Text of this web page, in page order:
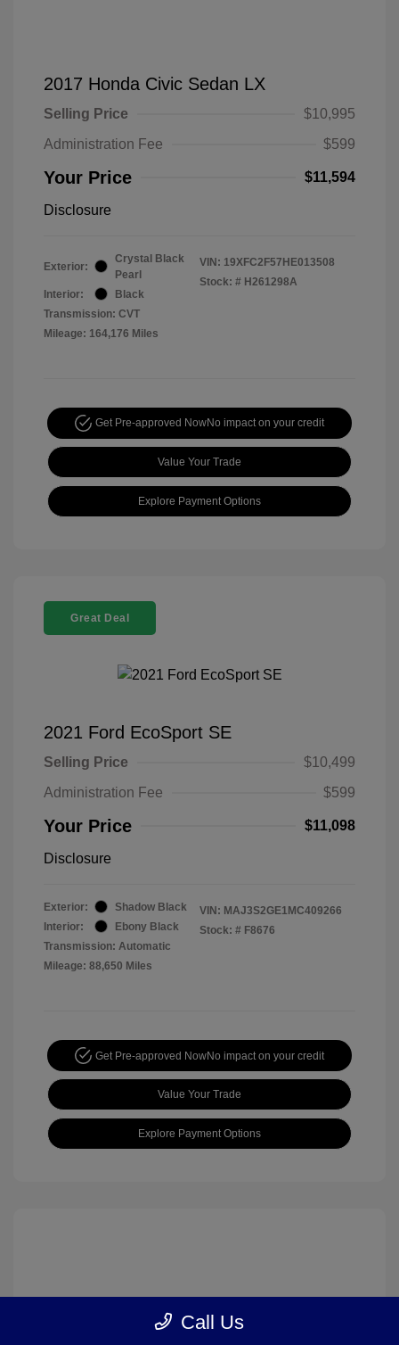
2017 Honda Civic Sedan LX
Selling Price
$10,995
Administration Fee
$599
Your Price $11,594
Disclosure
Exterior:
Crystal Black
Pearl
Interior:
Black
Transmission: CVT
Mileage: 164,176 Miles
VIN: 19XFC2F57HE013508
Stock: # H261298A
Get Pre-approved NowNo impact on your credit
Value Your Trade
Explore Payment Options
Great Deal
2021 Ford EcoSport SE
Selling Price
$10,499
Administration Fee
$599
Your Price $11,098
Disclosure
Exterior:
Shadow Black
Interior:
Ebony Black
Transmission: Automatic
Mileage: 88,650 Miles
VIN: MAJ3S2GE1MC409266
Stock: # F8676
Get Pre-approved NowNo impact on your credit
Value Your Trade
Explore Payment Options
Call Us